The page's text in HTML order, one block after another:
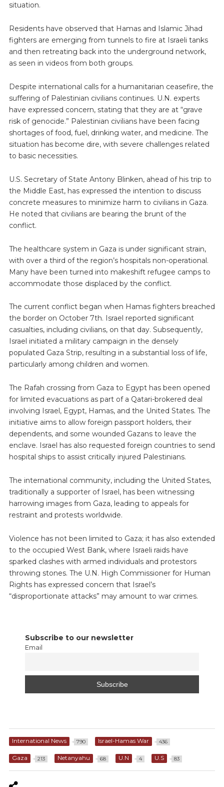
situation.
Residents have observed that Hamas and Islamic Jihad
fighters are emerging from tunnels to fire at Israeli tanks
and then retreating back into the underground network,
as seen in videos from both groups.
Despite international calls for a humanitarian ceasefire, the
suffering of Palestinian civilians continues. U.N. experts
have expressed concern, stating that they are at “grave
risk of genocide.” Palestinian civilians have been facing
shortages of food, fuel, drinking water, and medicine. The
situation has become dire, with severe challenges related
to basic necessities.
U.S. Secretary of State Antony Blinken, ahead of his trip to
the Middle East, has expressed the intention to discuss
concrete measures to minimize harm to civilians in Gaza.
He noted that civilians are bearing the brunt of the
conflict.
The healthcare system in Gaza is under significant strain,
with over a third of the region’s hospitals non-operational.
Many have been turned into makeshift refugee camps to
accommodate those displaced by the conflict.
The current conflict began when Hamas fighters breached
the border on October 7th. Israel reported significant
casualties, including civilians, on that day. Subsequently,
Israel initiated a military campaign in the densely
populated Gaza Strip, resulting in a substantial loss of life,
particularly among children and women.
The Rafah crossing from Gaza to Egypt has been opened
for limited evacuations as part of a Qatari-brokered deal
involving Israel, Egypt, Hamas, and the United States. The
initiative aims to allow foreign passport holders, their
dependents, and some wounded Gazans to leave the
enclave. Israel has also requested foreign countries to send
hospital ships to assist critically injured Palestinians.
The international community, including the United States,
traditionally a supporter of Israel, has been witnessing
harrowing images from Gaza, leading to appeals for
restraint and protests worldwide.
Violence has not been limited to Gaza; it has also extended
to the occupied West Bank, where Israeli raids have
sparked clashes with armed individuals and protestors
throwing stones. The U.N. High Commissioner for Human
Rights has expressed concern that Israel’s
“disproportionate attacks” may amount to war crimes.
Subscribe to our newsletter
Email
International News 790 Israel-Hamas War 436
Gaza 213 Netanyahu 68 U.N 4 U.S 83